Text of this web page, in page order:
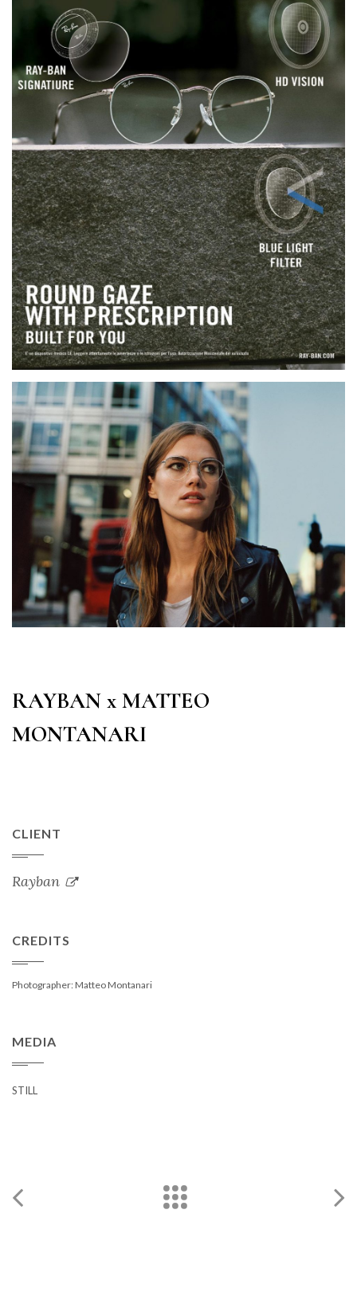
RAYBAN x MATTEO
MONTANARI
CLIENT
Rayban
CREDITS
Photographer: Matteo Montanari
MEDIA
STILL